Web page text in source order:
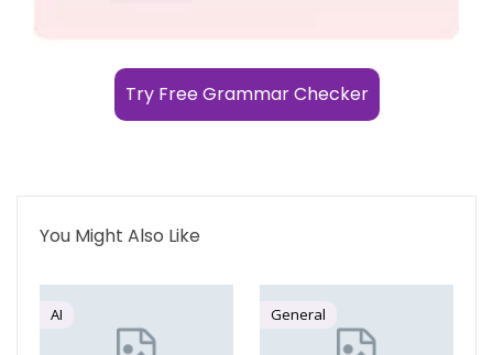
Try Free Grammar Checker
You Might Also Like
AI General